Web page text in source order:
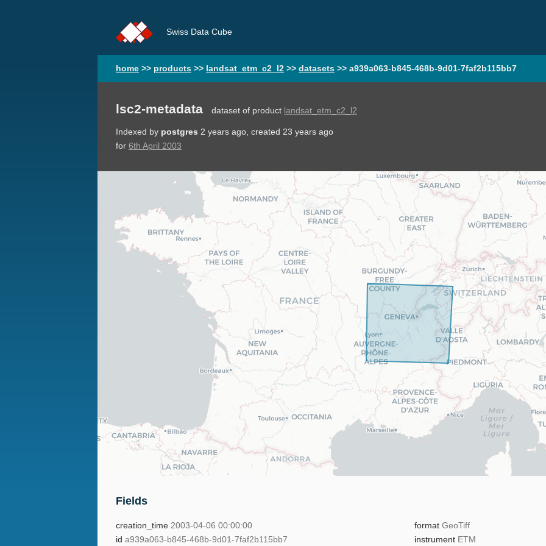
Swiss Data Cube
home >> products >> landsat_etm_c2_l2 >> datasets >> a939a063-b845-468b-9d01-7faf2b115bb7
lsc2-metadata dataset of product landsat_etm_c2_l2
Indexed by postgres 2 years ago, created 23 years ago
for 6th April 2003
Fields
creation_time 2003-04-06 00:00:00 format GeoTiff
id a939a063-b845-468b-9d01-7faf2b115bb7 instrument ETM